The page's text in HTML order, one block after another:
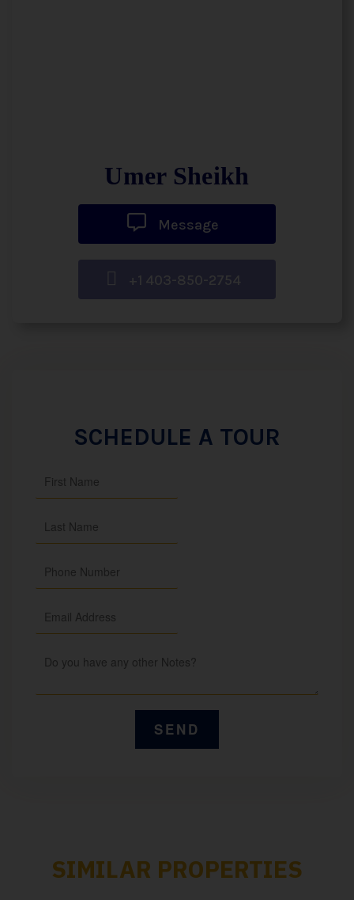
Umer Sheikh
Message
+1 403-850-2754
SCHEDULE A TOUR
SIMILAR PROPERTIES